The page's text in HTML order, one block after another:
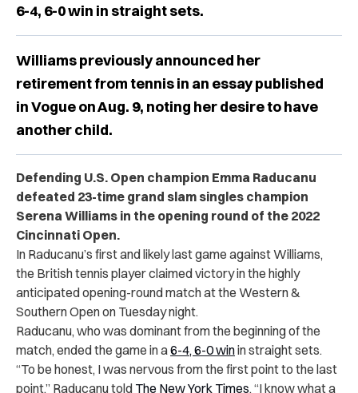
6-4, 6-0 win in straight sets.
Williams previously announced her
retirement from tennis in an essay published
in Vogue on Aug. 9, noting her desire to have
another child.
Defending U.S. Open champion Emma Raducanu
defeated 23-time grand slam singles champion
Serena Williams in the opening round of the 2022
Cincinnati Open.
In Raducanu’s first and likely last game against Williams,
the British tennis player claimed victory in the highly
anticipated opening-round match at the Western &
Southern Open on Tuesday night.
Raducanu, who was dominant from the beginning of the
match, ended the game in a6-4, 6-0 winin straight sets.
“To be honest, I was nervous from the first point to the last
point,” Raducanu told The New York Times. “I know what a